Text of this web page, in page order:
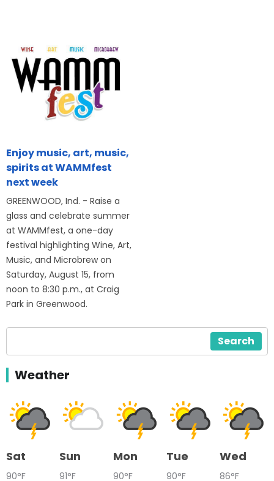
Enjoy music, art, music,
spirits at WAMMfest
next week
GREENWOOD, Ind. - Raise a
glass and celebrate summer
at WAMMfest, a one-day
festival highlighting Wine, Art,
Music, and Microbrew on
Saturday, August 15, from
noon to 8:30 p.m., at Craig
Park in Greenwood.
Search
Weather
Sat
90°F
Sun
91°F
Mon
90°F
Tue
90°F
Wed
86°F